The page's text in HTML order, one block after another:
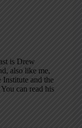
is Drew
also like me,
Institute and the
can read his